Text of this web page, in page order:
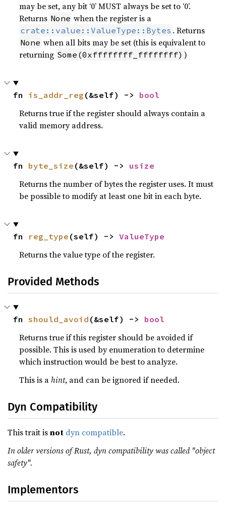
may be set, any bit ‘0’ MUST always be set to ‘0’.
Returns None when the register is a
crate::value::ValueType::Bytes . Returns
None when all bits may be set (this is equivalent to
returning Some(0xffffffff_ffffffff) )
fn is_addr_reg (&self) -> bool
Returns true if the register should always contain a
valid memory address.
fn byte_size (&self) -> usize
Returns the number of bytes the register uses. It must
be possible to modify at least one bit in each byte.
fn reg_type (self) -> ValueType
Returns the value type of the register.
Provided Methods
fn should_avoid (&self) -> bool
Returns true if this register should be avoided if
possible. This is used by enumeration to determine
which instruction would be best to analyze.
This is ahint, and can be ignored if needed.
Dyn Compatibility
This trait isnot dyn compatible.
In older versions of Rust, dyn compatibility was called "object
safety".
Implementors